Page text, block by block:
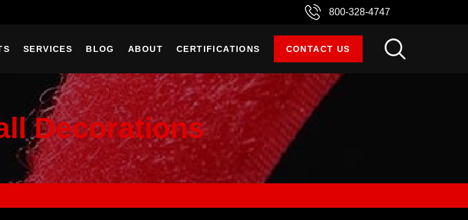
800-328-4747
SERVICES BLOG ABOUT CERTIFICATIONS CONTACT US
Decorations